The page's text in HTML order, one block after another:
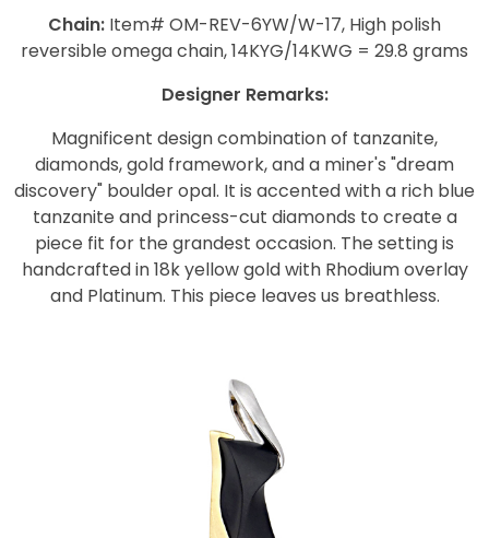
Chain: Item# OM-REV-6YW/W-17, High polish
reversible omega chain, 14KYG/14KWG = 29.8 grams
Designer Remarks:
Magnificent design combination of tanzanite,
diamonds, gold framework, and a miner's "dream
discovery" boulder opal. It is accented with a rich blue
tanzanite and princess-cut diamonds to create a
piece fit for the grandest occasion. The setting is
handcrafted in 18k yellow gold with Rhodium overlay
and Platinum. This piece leaves us breathless.